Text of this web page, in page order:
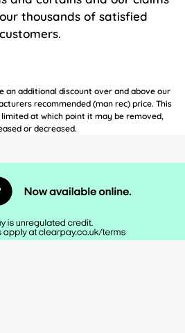
thousands of satisfied
customers.
an additional discount over and above our
recommended (man rec) price. This
at which point it may be removed,
or decreased.